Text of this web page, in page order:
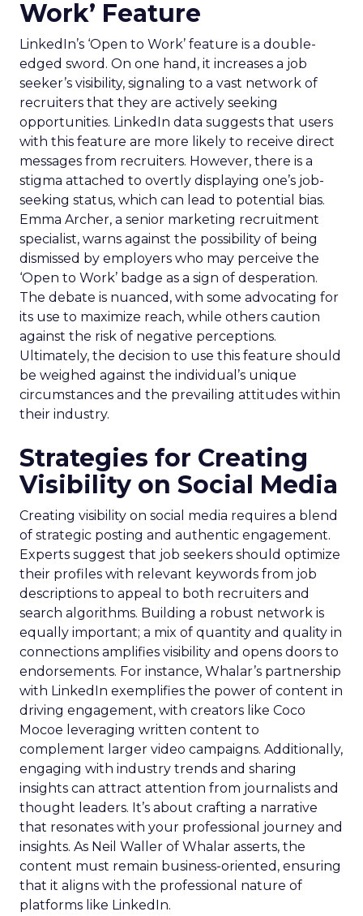
Work’ Feature
LinkedIn’s ‘Open to Work’ feature is a double-
edged sword. On one hand, it increases a job
seeker’s visibility, signaling to a vast network of
recruiters that they are actively seeking
opportunities. LinkedIn data suggests that users
with this feature are more likely to receive direct
messages from recruiters. However, there is a
stigma attached to overtly displaying one’s job-
seeking status, which can lead to potential bias.
Emma Archer, a senior marketing recruitment
specialist, warns against the possibility of being
dismissed by employers who may perceive the
‘Open to Work’ badge as a sign of desperation.
The debate is nuanced, with some advocating for
its use to maximize reach, while others caution
against the risk of negative perceptions.
Ultimately, the decision to use this feature should
be weighed against the individual’s unique
circumstances and the prevailing attitudes within
their industry.
Strategies for Creating
Visibility on Social Media
Creating visibility on social media requires a blend
of strategic posting and authentic engagement.
Experts suggest that job seekers should optimize
their profiles with relevant keywords from job
descriptions to appeal to both recruiters and
search algorithms. Building a robust network is
equally important; a mix of quantity and quality in
connections amplifies visibility and opens doors to
endorsements. For instance, Whalar’s partnership
with LinkedIn exemplifies the power of content in
driving engagement, with creators like Coco
Mocoe leveraging written content to
complement larger video campaigns. Additionally,
engaging with industry trends and sharing
insights can attract attention from journalists and
thought leaders. It’s about crafting a narrative
that resonates with your professional journey and
insights. As Neil Waller of Whalar asserts, the
content must remain business-oriented, ensuring
that it aligns with the professional nature of
platforms like LinkedIn.